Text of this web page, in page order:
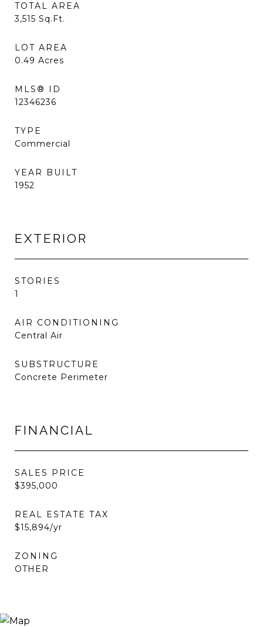
TOTAL AREA
3,515 Sq.Ft.
LOT AREA
0.49 Acres
MLS® ID
12346236
TYPE
Commercial
YEAR BUILT
1952
EXTERIOR
STORIES
1
AIR CONDITIONING
Central Air
SUBSTRUCTURE
Concrete Perimeter
FINANCIAL
SALES PRICE
$395,000
REAL ESTATE TAX
$15,894/yr
ZONING
OTHER